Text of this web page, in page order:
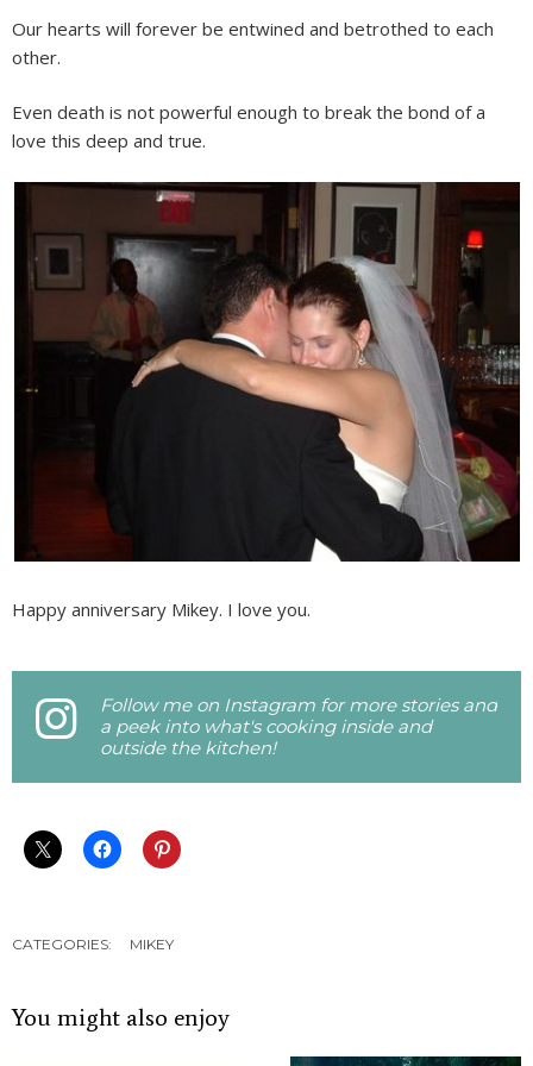
Our hearts will forever be entwined and betrothed to each
other.
Even death is not powerful enough to break the bond of a
love this deep and true.
Happy anniversary Mikey. I love you.
Follow me on Instagram for more stories and
a peek into what's cooking inside and
outside the kitchen!
CATEGORIES: MIKEY
You might also enjoy